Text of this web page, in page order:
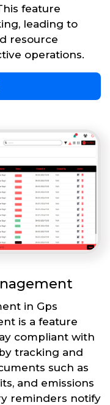
feature
leading to
resource
operations.
in Gps
is a feature
compliant with
tracking and
such as
and emissions
reminders notify